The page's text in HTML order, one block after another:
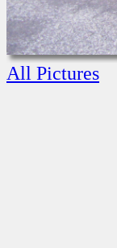
All Pictures